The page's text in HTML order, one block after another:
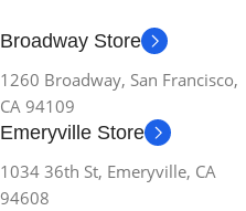
Broadway Store
1260 Broadway, San Francisco,
CA 94109
Emeryville Store
1034 36th St, Emeryville, CA
94608